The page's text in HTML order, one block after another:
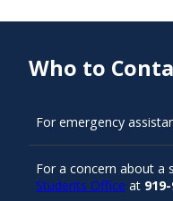
Who to
For emergency
For a concern about a
Students Office at